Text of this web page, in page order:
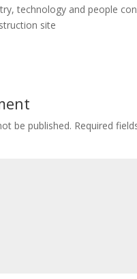
technology and people
site
be published. Required